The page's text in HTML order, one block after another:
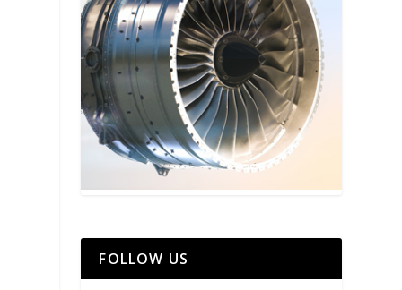
FOLLOW US